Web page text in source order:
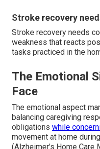
Stroke recovery
Stroke recovery needs
weakness that reacts
tasks practiced in the
The Emotional
Face
The emotional aspect
balancing caregiving
obligations while
movement at home
(Alzheimer's Home Care